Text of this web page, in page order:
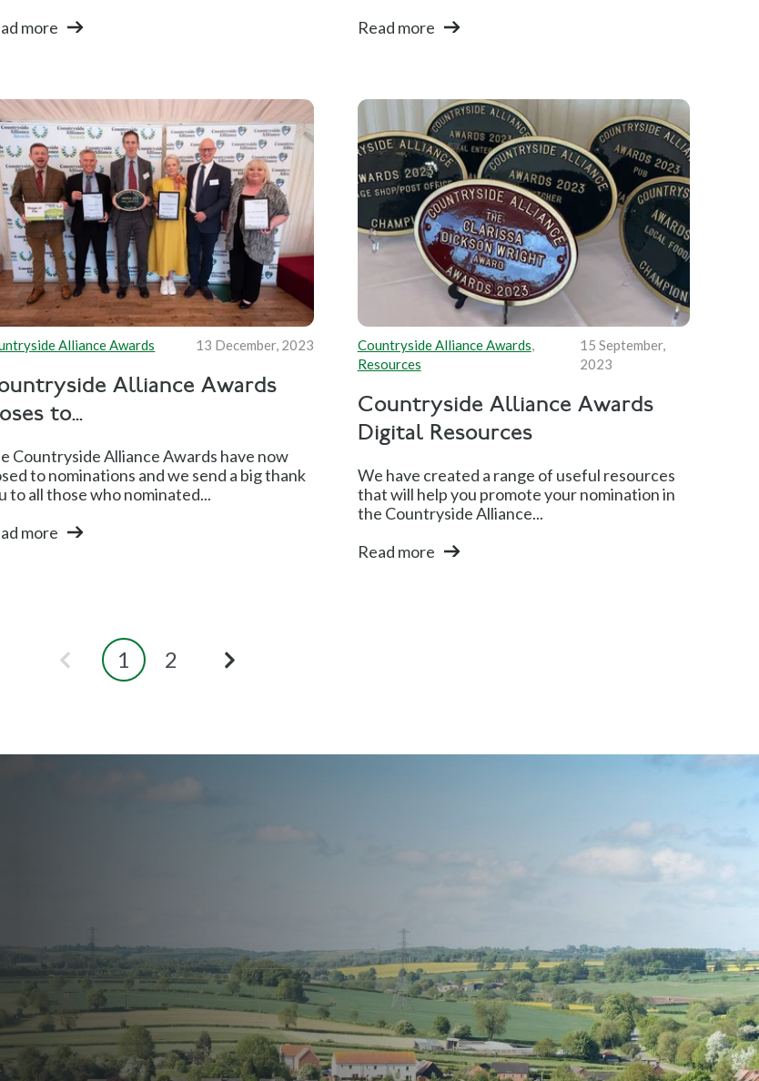
more
Read more
Alliance Awards 13 December, 2023
Alliance Awards
to...
Countryside Alliance Awards have now
to nominations and we send a big thank
to all those who nominated...
more
Countryside Alliance Awards,
Resources
15 September,
2023
Countryside Alliance Awards
Digital Resources
We have created a range of useful resources
that will help you promote your nomination in
the Countryside Alliance...
Read more
1 2